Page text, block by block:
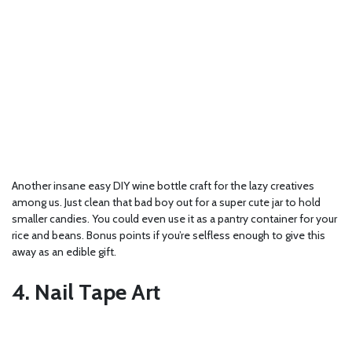
Another insane easy DIY wine bottle craft for the lazy creatives
among us. Just clean that bad boy out for a super cute jar to hold
smaller candies. You could even use it as a pantry container for your
rice and beans. Bonus points if you’re selfless enough to give this
away as an edible gift.
4. Nail Tape Art